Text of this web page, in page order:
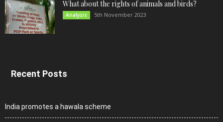
What about the rights of animals and birds?
Analysis 5th November 2023
Recent Posts
India promotes a hawala scheme